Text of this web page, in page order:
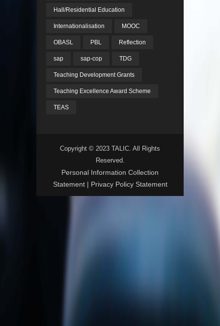
Hall/Residential Education
Internationalisation MOOC
OBASL PBL Reflection
sap sap-cop TDG
Teaching Development Grants
Teaching Excellence Award Scheme
TEAS
Copyright © 2023 TALIC. All Rights
Reserved.
Personal Information Collection
Statement| Privacy Policy Statement